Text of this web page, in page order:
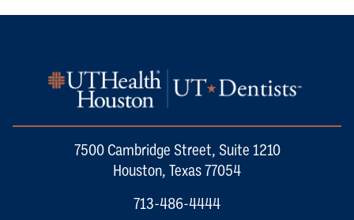
7500 Cambridge Street, Suite 1210
Houston, Texas 77054
713-486-4444